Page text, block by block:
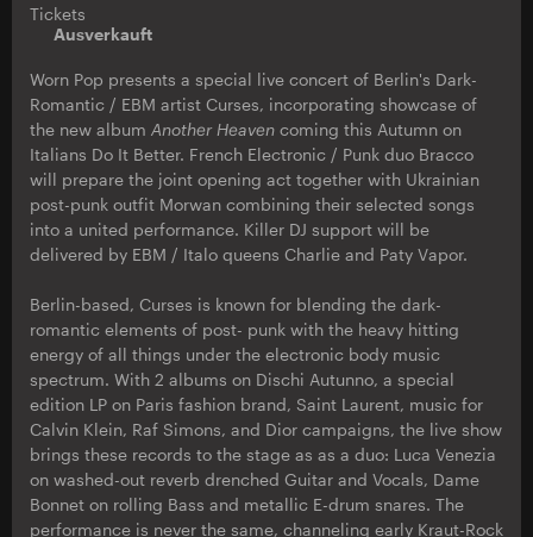
Tickets
Ausverkauft
Worn Pop presents a special live concert of Berlin's Dark-
Romantic / EBM artist Curses, incorporating showcase of
the new album Another Heaven coming this Autumn on
Italians Do It Better. French Electronic / Punk duo Bracco
will prepare the joint opening act together with Ukrainian
post-punk outfit Morwan combining their selected songs
into a united performance. Killer DJ support will be
delivered by EBM / Italo queens Charlie and Paty Vapor.
Berlin-based, Curses is known for blending the dark-
romantic elements of post- punk with the heavy hitting
energy of all things under the electronic body music
spectrum. With 2 albums on Dischi Autunno, a special
edition LP on Paris fashion brand, Saint Laurent, music for
Calvin Klein, Raf Simons, and Dior campaigns, the live show
brings these records to the stage as as a duo: Luca Venezia
on washed-out reverb drenched Guitar and Vocals, Dame
Bonnet on rolling Bass and metallic E-drum snares. The
performance is never the same, channeling early Kraut-Rock